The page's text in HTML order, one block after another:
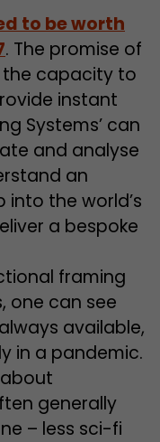
to be worth
. The promise of
capacity to
instant
Systems’ can
and analyse
an
into the world’s
a bespoke
framing
one can see
available,
in a pandemic.
generally
– less sci-fi